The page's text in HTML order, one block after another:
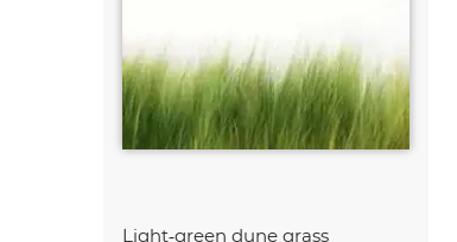
Light‑green dune grass